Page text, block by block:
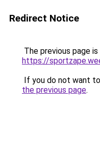
Redirect Notice
The previous page
https://
If you do not want
the previous page.